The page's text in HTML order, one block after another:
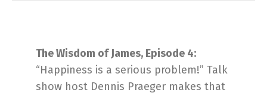
The Wisdom of James, Episode 4:
“Happiness is a serious problem!” Talk
show host Dennis Praeger makes that